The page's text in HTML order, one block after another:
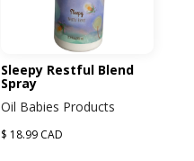
Sleepy Restful Blend
Spray
Oil Babies Products
$ 18.99 CAD